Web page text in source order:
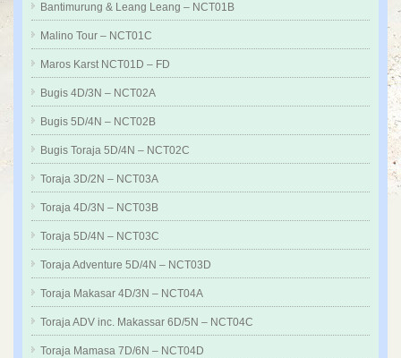
Bantimurung & Leang Leang – NCT01B
Malino Tour – NCT01C
Maros Karst NCT01D – FD
Bugis 4D/3N – NCT02A
Bugis 5D/4N – NCT02B
Bugis Toraja 5D/4N – NCT02C
Toraja 3D/2N – NCT03A
Toraja 4D/3N – NCT03B
Toraja 5D/4N – NCT03C
Toraja Adventure 5D/4N – NCT03D
Toraja Makasar 4D/3N – NCT04A
Toraja ADV inc. Makassar 6D/5N – NCT04C
Toraja Mamasa 7D/6N – NCT04D